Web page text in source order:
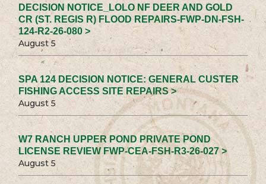
DECISION NOTICE_LOLO NF DEER AND GOLD
CR (ST. REGIS R) FLOOD REPAIRS-FWP-DN-FSH-
124-R2-26-080 >
August 5
SPA 124 DECISION NOTICE: GENERAL CUSTER
FISHING ACCESS SITE REPAIRS >
August 5
W7 RANCH UPPER POND PRIVATE POND
LICENSE REVIEW FWP-CEA-FSH-R3-26-027 >
August 5